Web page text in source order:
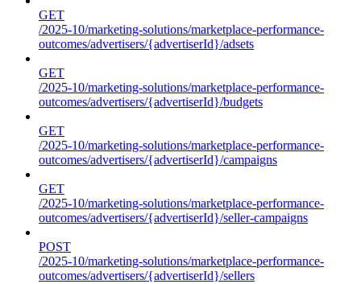
GET
/2025-10/marketing-solutions/marketplace-performance-
outcomes/advertisers/{advertiserId}/adsets
GET
/2025-10/marketing-solutions/marketplace-performance-
outcomes/advertisers/{advertiserId}/budgets
GET
/2025-10/marketing-solutions/marketplace-performance-
outcomes/advertisers/{advertiserId}/campaigns
GET
/2025-10/marketing-solutions/marketplace-performance-
outcomes/advertisers/{advertiserId}/seller-campaigns
POST
/2025-10/marketing-solutions/marketplace-performance-
outcomes/advertisers/{advertiserId}/sellers